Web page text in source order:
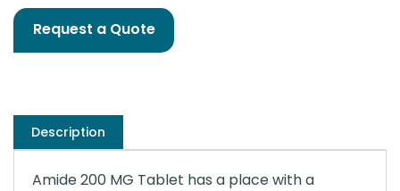
Request a Quote
Description
Amide 200 MG Tablet has a place with a